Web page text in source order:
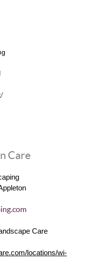
Care
Care
locations/wi-